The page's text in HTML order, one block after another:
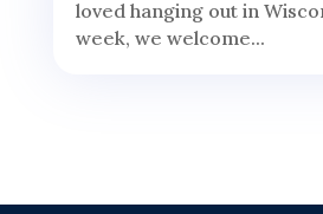
loved hanging out in
week, we welcome...